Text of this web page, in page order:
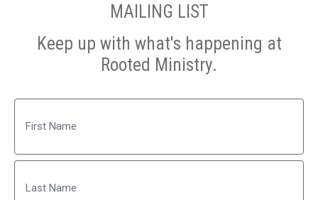
MAILING LIST
Keep up with what's happening at
Rooted Ministry.
First